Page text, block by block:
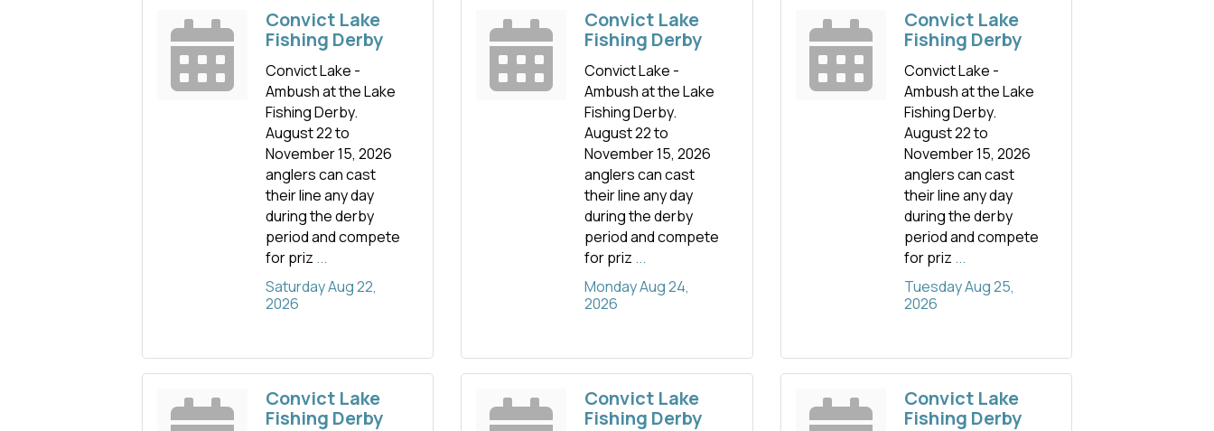
Convict Lake
Fishing Derby
Convict Lake -
Ambush at the Lake
Fishing Derby.
August 22 to
November 15, 2026
anglers can cast
their line any day
during the derby
period and compete
for priz ...
Saturday Aug 22,
2026
Convict Lake
Fishing Derby
Convict Lake -
Ambush at the Lake
Fishing Derby.
August 22 to
November 15, 2026
anglers can cast
their line any day
during the derby
period and compete
for priz ...
Monday Aug 24,
2026
Convict Lake
Fishing Derby
Convict Lake -
Ambush at the Lake
Fishing Derby.
August 22 to
November 15, 2026
anglers can cast
their line any day
during the derby
period and compete
for priz ...
Tuesday Aug 25,
2026
Convict Lake
Fishing Derby
Convict Lake
Fishing Derby
Convict Lake
Fishing Derby